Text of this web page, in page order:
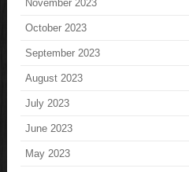
November 2023
October 2023
September 2023
August 2023
July 2023
June 2023
May 2023